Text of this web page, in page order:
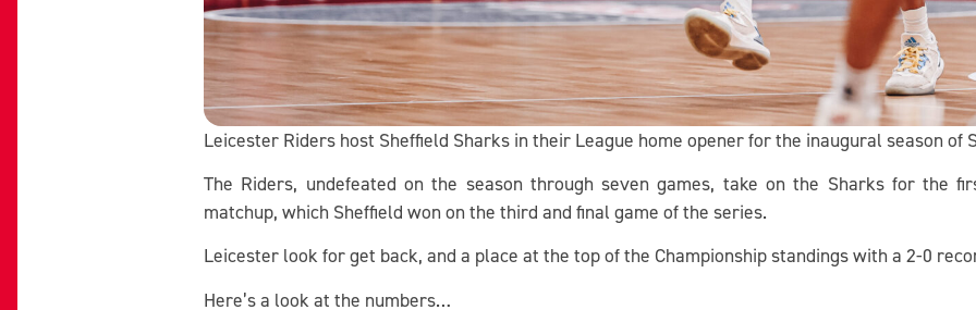
Leicester Riders host Sheffield Sharks in their League home opener for the inaugural season of
The Riders, undefeated on the season through seven games, take on the Sharks for the
matchup, which Sheffield won on the third and final game of the series.
Leicester look for get back, and a place at the top of the Championship standings with a 2-0
Here’s a look at the numbers…